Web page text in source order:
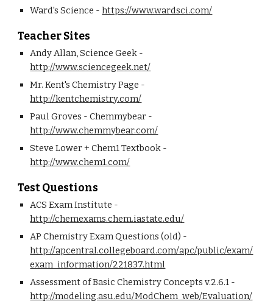
Ward's Science - https://www.wardsci.com/
Teacher Sites
http://www.sciencegeek.net/
http://kentchemistry.com/
http://www.chemmybear.com/
http://www.chem1.com/
Test Questions
http://chemexams.chem.iastate.edu/
http://apcentral.collegeboard.com/apc/public/exam/
exam_information/221837.html
http://modeling.asu.edu/ModChem_web/Evaluation/